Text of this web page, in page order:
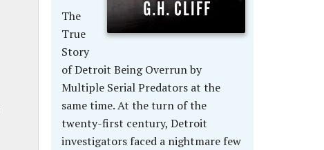
The
True
Story
of Detroit Being Overrun by
Multiple Serial Predators at the
same time. At the turn of the
twenty-first century, Detroit
investigators faced a nightmare few